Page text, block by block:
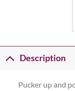
Description
Pucker up and